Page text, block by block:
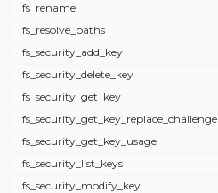
fs_rename
fs_resolve_paths
fs_security_add_key
fs_security_delete_key
fs_security_get_key
fs_security_get_key_replace_challenge
fs_security_get_key_usage
fs_security_list_keys
fs_security_modify_key